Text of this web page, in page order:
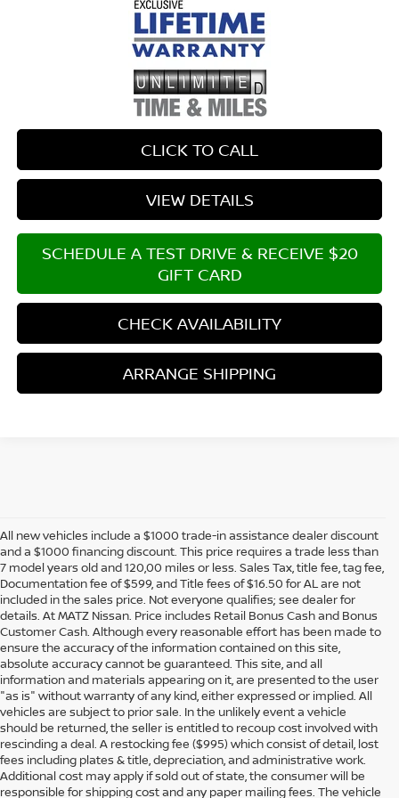
CLICK TO CALL
VIEW DETAILS
SCHEDULE A TEST DRIVE & RECEIVE $20
GIFT CARD
CHECK AVAILABILITY
ARRANGE SHIPPING
All new vehicles include a $1000 trade-in assistance dealer discount
and a $1000 financing discount. This price requires a trade less than
7 model years old and 120,00 miles or less. Sales Tax, title fee, tag fee,
Documentation fee of $599, and Title fees of $16.50 for AL are not
included in the sales price. Not everyone qualifies; see dealer for
details. At MATZ Nissan. Price includes Retail Bonus Cash and Bonus
Customer Cash. Although every reasonable effort has been made to
ensure the accuracy of the information contained on this site,
absolute accuracy cannot be guaranteed. This site, and all
information and materials appearing on it, are presented to the user
"as is" without warranty of any kind, either expressed or implied. All
vehicles are subject to prior sale. In the unlikely event a vehicle
should be returned, the seller is entitled to recoup cost involved with
rescinding a deal. A restocking fee ($995) which consist of detail, lost
fees including plates & title, depreciation, and administrative work.
Additional cost may apply if sold out of state, the consumer will be
responsible for shipping cost and any paper mailing fees. The vehicle